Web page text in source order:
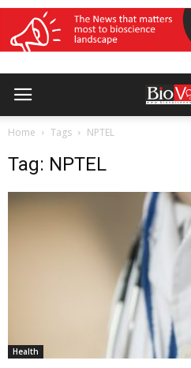
Home Tags NPTEL
Tag: NPTEL
Health